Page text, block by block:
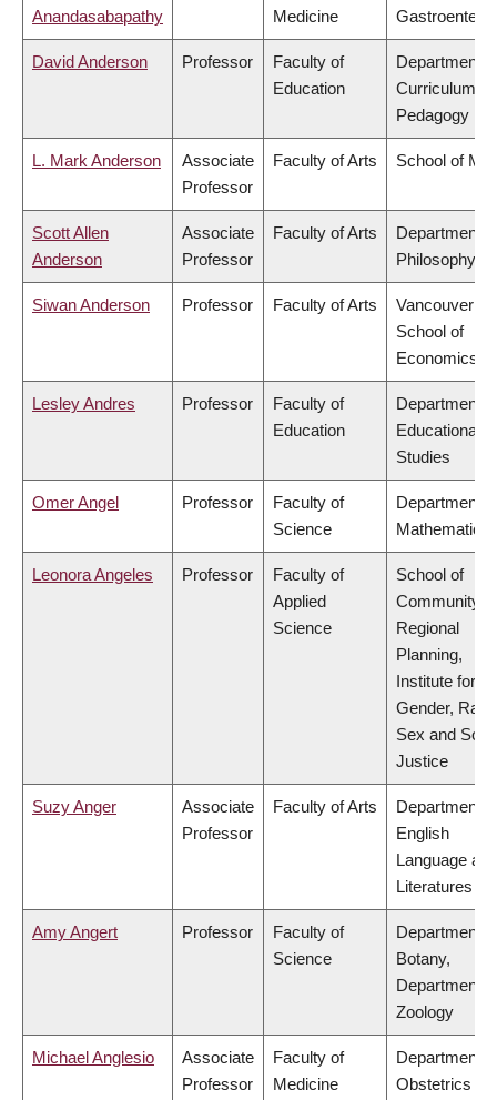
Anandasabapathy Medicine
David Anderson Professor
Faculty of
Education
Department
Curriculum &
Pedagogy
L. Mark Anderson
Associate
Professor
Faculty of Arts School of
Scott Allen
Anderson
Associate
Professor
Faculty of Arts
Department
Philosophy
Siwan Anderson Professor Faculty of Arts
Vancouver
School of
Economics
Lesley Andres Professor
Faculty of
Education
Department
Educational
Studies
Omer Angel Professor
Faculty of
Science
Department
Mathematics
Leonora Angeles Professor
Faculty of
Applied
Science
School of
Community
Regional
Planning,
Institute for
Gender,
Sex and
Justice
Suzy Anger
Associate
Professor
Faculty of Arts
Department
English
Language and
Literatures
Amy Angert Professor
Faculty of
Science
Department
Botany,
Department
Zoology
Michael Anglesio
Associate
Professor
Faculty of
Medicine
Department
Obstetrics &